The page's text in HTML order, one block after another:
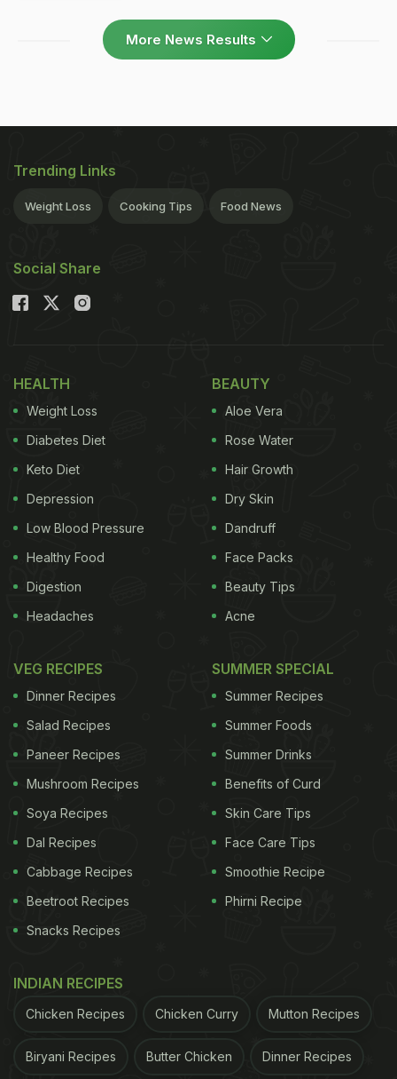
More News Results
Trending Links
Weight Loss Cooking Tips Food News
Social Share
HEALTH
Weight Loss
Diabetes Diet
Keto Diet
Depression
Low Blood Pressure
Healthy Food
Digestion
Headaches
BEAUTY
Aloe Vera
Rose Water
Hair Growth
Dry Skin
Dandruff
Face Packs
Beauty Tips
Acne
VEG RECIPES
Dinner Recipes
Salad Recipes
Paneer Recipes
Mushroom Recipes
Soya Recipes
Dal Recipes
Cabbage Recipes
Beetroot Recipes
Snacks Recipes
SUMMER SPECIAL
Summer Recipes
Summer Foods
Summer Drinks
Benefits of Curd
Skin Care Tips
Face Care Tips
Smoothie Recipe
Phirni Recipe
INDIAN RECIPES
Chicken Recipes Chicken Curry Mutton Recipes
Biryani Recipes Butter Chicken Dinner Recipes